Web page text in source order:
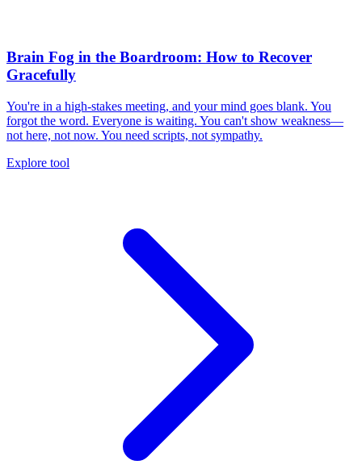
Brain Fog in the Boardroom: How to Recover
Gracefully
You're in a high-stakes meeting, and your mind goes blank. You
forgot the word. Everyone is waiting. You can't show weakness—
not here, not now. You need scripts, not sympathy.
Explore tool